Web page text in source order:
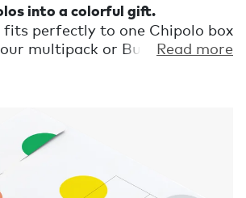
into a colorful gift.
perfectly to one Chipolo box
multipack or Bundle into a
can hold one Chipolo box.
Read more